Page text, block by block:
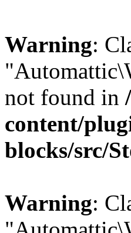
Warning:
not found in
content/
blocks/src/
Warning: